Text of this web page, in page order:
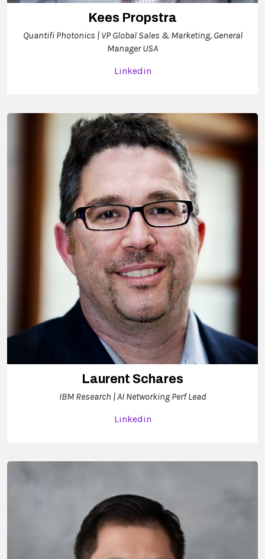
Kees Propstra
Quantifi Photonics | VP Global Sales & Marketing, General
Manager USA
Linkedin
Laurent Schares
IBM Research | AI Networking Perf Lead
Linkedin